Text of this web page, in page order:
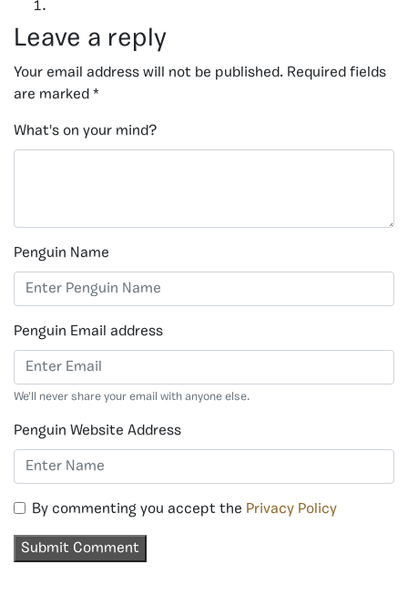
Leave a reply
Your email address will not be published. Required fields
are marked *
What's on your mind?
Penguin Name
Penguin Email address
We'll never share your email with anyone else.
Penguin Website Address
By commenting you accept the Privacy Policy